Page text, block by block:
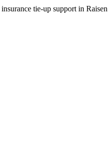
insurance tie-up support in Raisen